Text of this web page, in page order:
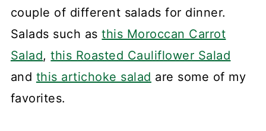
couple of different salads for dinner.
Salads such asthis Moroccan Carrot
Salad,this Roasted Cauliflower Salad
and this artichoke salad are some of my
favorites.